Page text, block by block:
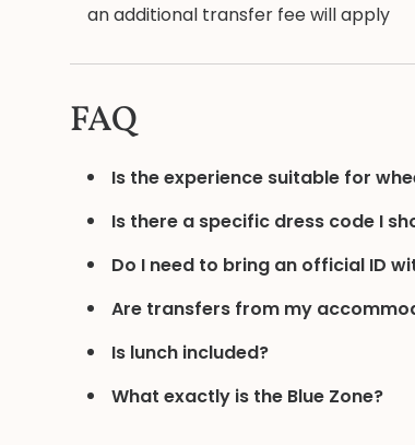
an additional transfer fee will apply
FAQ
Is the experience suitable for
Is there a specific dress code I
Do I need to bring an official ID
Are transfers from my
Is lunch included?
What exactly is the Blue Zone?